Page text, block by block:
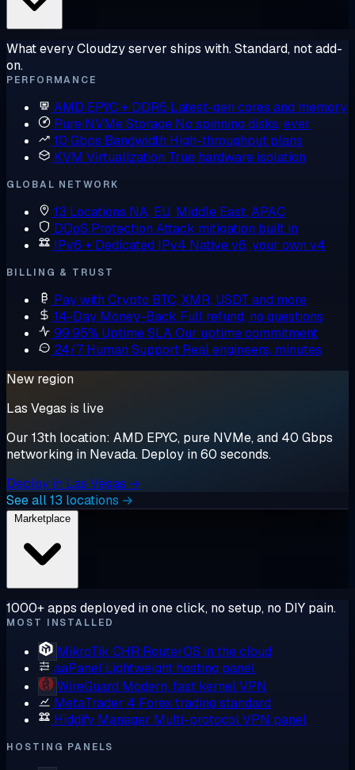
What every Cloudzy server ships with. Standard, not add-
on.
PERFORMANCE
AMD EPYC + DDR5 Latest-gen cores and memory
Pure NVMe Storage No spinning disks, ever
10 Gbps Bandwidth High-throughput plans
KVM Virtualization True hardware isolation
GLOBAL NETWORK
13 Locations NA, EU, Middle East, APAC
DDoS Protection Attack mitigation built in
IPv6 + Dedicated IPv4 Native v6, your own v4
BILLING & TRUST
Pay with Crypto BTC, XMR, USDT and more
14-Day Money-Back Full refund, no questions
99.95% Uptime SLAOur uptime commitment
24/7 Human Support Real engineers, minutes
New region
Las Vegas is live
Our 13th location: AMD EPYC, pure NVMe, and 40 Gbps
networking in Nevada. Deploy in 60 seconds.
Deploy in Las Vegas →
See all 13 locations →
1000+ apps deployed in one click, no setup, no DIY pain.
MOST INSTALLED
MikroTik CHR RouterOS in the cloud
aaPanel Lightweight hosting panel
WireGuard Modern, fast kernel VPN
MetaTrader 4 Forex trading standard
Hiddify Manager Multi-protocol VPN panel
HOSTING PANELS